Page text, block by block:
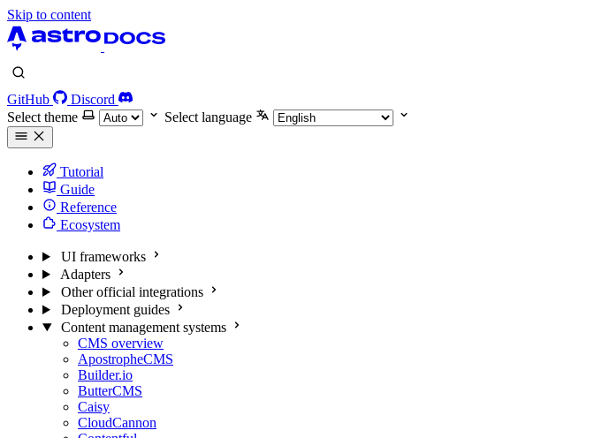
Skip to content
GitHub
Discord
Select theme
Select language
Tutorial
Guide
Reference
Ecosystem
UI frameworks
Adapters
Other official integrations
Deployment guides
Content management systems
CMS overview
ApostropheCMS
Builder.io
ButterCMS
Caisy
CloudCannon